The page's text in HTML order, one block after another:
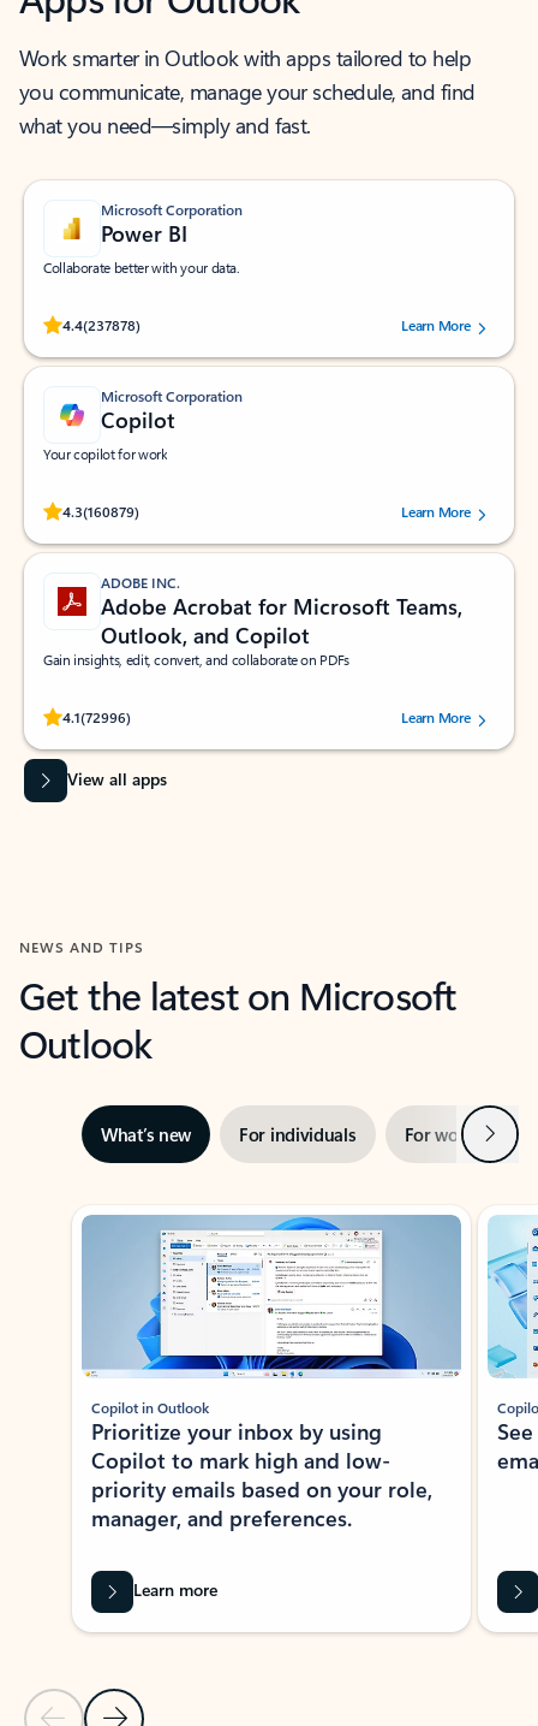
Work smarter in Outlook with apps tailored to help
you communicate, manage your schedule, and find
what you need—simply and fast.
Microsoft Corporation
Power BI
Collaborate better with your data.
4.4(237878)
Rated (#=ratingAverage#) stars out of 5 stars, by 237878 users.Learn More
Microsoft Corporation
Copilot
Your copilot for work
4.3(160879)
Rated (#=ratingAverage#) stars out of 5 stars, by 160879 users.Learn More
ADOBE INC.
Adobe Acrobat for Microsoft Teams,
Outlook, and Copilot
Gain insights, edit, convert, and collaborate on PDFs
4.1(72996)
Rated (#=ratingAverage#) stars out of 5 stars, by 72996 users.Learn More
View all apps
NEWS AND TIPS
Get the latest on Microsoft
Outlook
What’s new For individuals For work Next
Showing slide 1 of 3
Previous Slide
Next Slide
Copilot in Outlook
Prioritize your inbox by using
Copilot to mark high and low-
priority emails based on your role,
manager, and preferences.
Learn more